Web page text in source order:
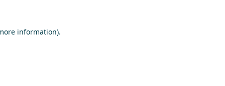
information).